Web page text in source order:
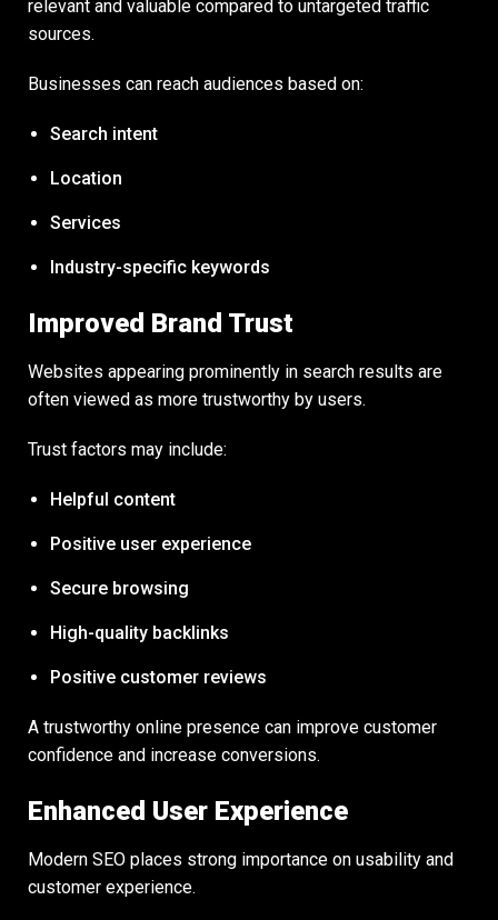
relevant and valuable compared to untargeted traffic
sources.
Businesses can reach audiences based on:
Search intent
Location
Services
Industry-specific keywords
Improved Brand Trust
Websites appearing prominently in search results are
often viewed as more trustworthy by users.
Trust factors may include:
Helpful content
Positive user experience
Secure browsing
High-quality backlinks
Positive customer reviews
A trustworthy online presence can improve customer
confidence and increase conversions.
Enhanced User Experience
Modern SEO places strong importance on usability and
customer experience.